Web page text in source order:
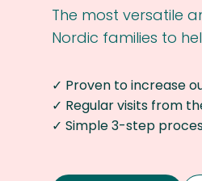
The most versatile
Nordic families to
✓ Proven to increase
✓ Regular visits from
✓ Simple 3-step